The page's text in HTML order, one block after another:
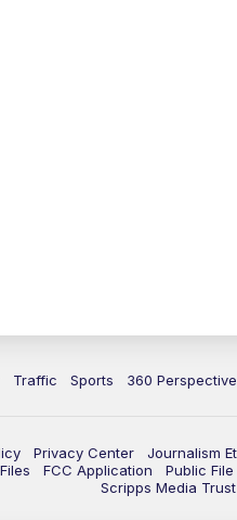
Traffic Sports 360 Perspective
Privacy Center Journalism
FCC Application Public
Scripps Media